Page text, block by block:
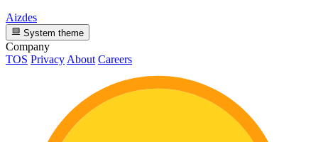
Aizdes
System theme
Company
TOS Privacy About Careers